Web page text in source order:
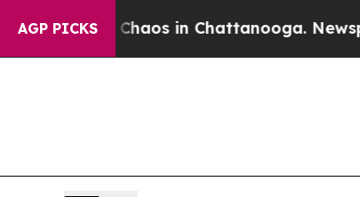
AGP PICKSChaos in Chattanooga.